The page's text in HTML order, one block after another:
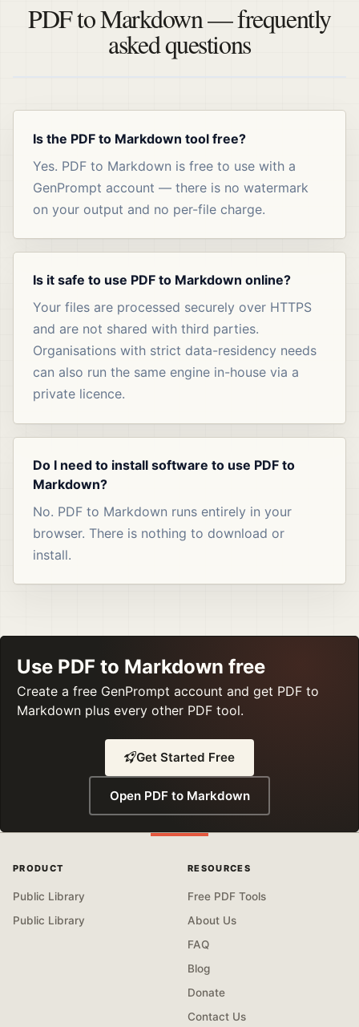
PDF to Markdown — frequently
asked questions
Is the PDF to Markdown tool free?
Yes. PDF to Markdown is free to use with a
GenPrompt account — there is no watermark
on your output and no per-file charge.
Is it safe to use PDF to Markdown online?
Your files are processed securely over HTTPS
and are not shared with third parties.
Organisations with strict data-residency needs
can also run the same engine in-house via a
private licence.
Do I need to install software to use PDF to
Markdown?
No. PDF to Markdown runs entirely in your
browser. There is nothing to download or
install.
Use PDF to Markdown free
Create a free GenPrompt account and get PDF to
Markdown plus every other PDF tool.
Get Started Free
Open PDF to Markdown
PRODUCT
Public Library
Public Library
RESOURCES
Free PDF Tools
About Us
FAQ
Blog
Donate
Contact Us